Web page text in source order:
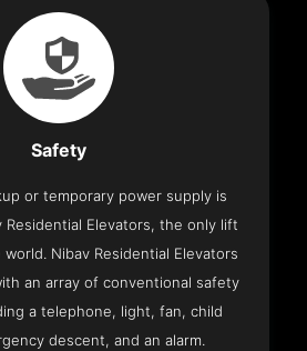
Safety
or temporary power supply is
Residential Elevators, the only lift
Nibav Residential Elevators
an array of conventional safety
a telephone, light, fan, child
descent, and an alarm.